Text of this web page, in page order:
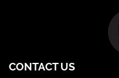
CONTACT US